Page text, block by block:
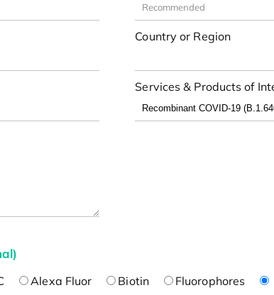
Country or Region
Services & Products of
Alexa Fluor Biotin Fluorophores